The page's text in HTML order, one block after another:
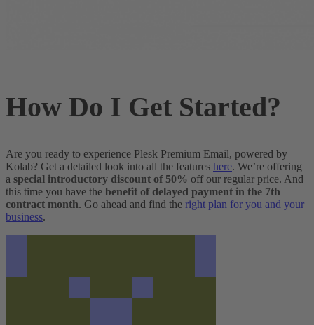
How Do I Get Started?
Are you ready to experience Plesk Premium Email, powered by
Kolab? Get a detailed look into all the features here. We’re offering
a special introductory discount of 50% off our regular price. And
this time you have the benefit of delayed payment in the 7th
contract month. Go ahead and find the right plan for you and your
business.